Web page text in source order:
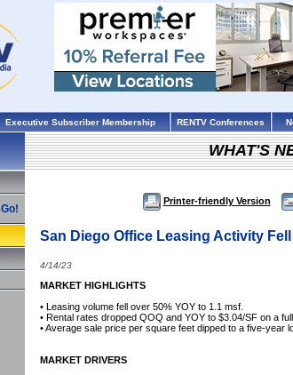
Executive Subscriber Membership RENTV Conferences
Go!
WHAT'S
Printer-friendly Version
San Diego Office Leasing Activity
4/14/23
MARKET HIGHLIGHTS
• Leasing volume fell over 50% YOY to 1.1 msf.
• Rental rates dropped QOQ and YOY to $3.04/SF on a
• Average sale price per square feet dipped to a five-year
MARKET DRIVERS